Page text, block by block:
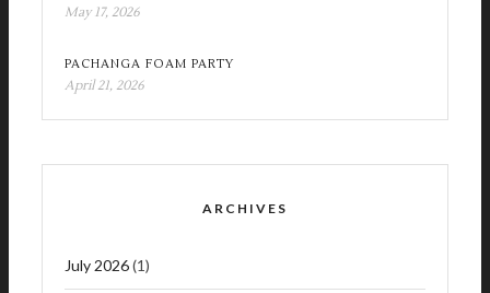
May 17, 2026
PACHANGA FOAM PARTY
April 21, 2026
ARCHIVES
July 2026(1)